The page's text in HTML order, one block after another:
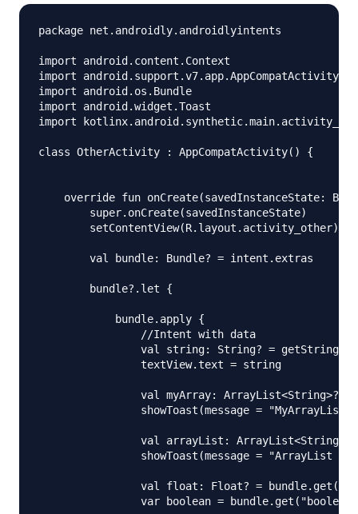
package net.androidly.androidlyintents
import android.content.Context
import android.support.v7.app.AppCompatActivity
import android.os.Bundle
import android.widget.Toast
import
class OtherActivity : AppCompatActivity() {
override fun onCreate(savedInstanceState:
        super.onCreate(savedInstanceState)
        setContentView(R.layout.activity_other)
        val bundle: Bundle? = intent.extras
        bundle?.let {
            bundle.apply {
                //Intent with data
val string: String? =
                textView.text = string
val myArray: ArrayList<String>?
showToast(message = "MyArrayList
val arrayList:
showToast(message = "ArrayList
val float: Float? =
var boolean =